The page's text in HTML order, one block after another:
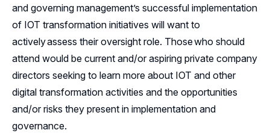
and governing management’s successful implementation
of IOT transformation initiatives will want to
actively assess their oversight role. Those who should
attend would be current and/or aspiring private company
directors seeking to learn more about IOT and other
digital transformation activities and the opportunities
and/or risks they present in implementation and
governance.